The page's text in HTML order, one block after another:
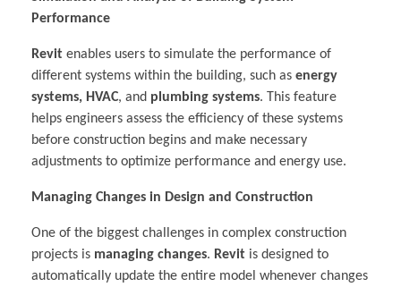
Performance
Revit enables users to simulate the performance of
different systems within the building, such as energy
systems, HVAC, and plumbing systems. This feature
helps engineers assess the efficiency of these systems
before construction begins and make necessary
adjustments to optimize performance and energy use.
Managing Changes in Design and Construction
One of the biggest challenges in complex construction
projects is managing changes. Revit is designed to
automatically update the entire model whenever changes